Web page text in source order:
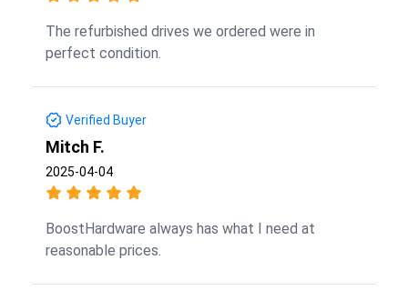
The refurbished drives we ordered were in
perfect condition.
Verified Buyer
Mitch F.
2025-04-04
BoostHardware always has what I need at
reasonable prices.